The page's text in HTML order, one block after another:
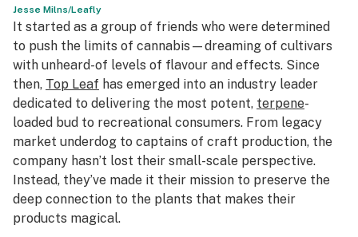
Science & tech
Leafly USA
Podcasts
Learn
Jesse Milns/Leafly
It started as a group of friends who were determined
to push the limits of cannabis—dreaming of cultivars
with unheard-of levels of flavour and effects. Since
then, Top Leaf has emerged into an industry leader
dedicated to delivering the most potent, terpene-
loaded bud to recreational consumers. From legacy
market underdog to captains of craft production, the
company hasn’t lost their small-scale perspective.
Instead, they’ve made it their mission to preserve the
deep connection to the plants that makes their
products magical.